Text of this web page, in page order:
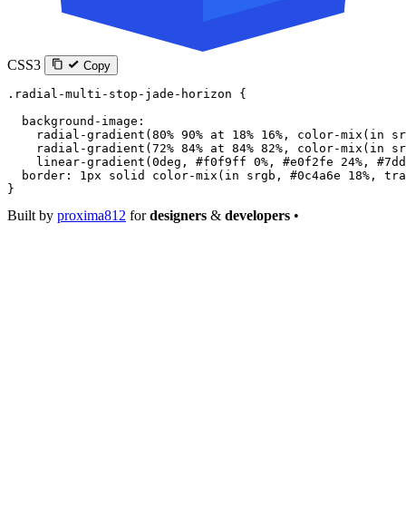
CSS3 Copy
.radial-multi-stop-jade-horizon {
  background-image
:
    radial-gradient
( 80% 90% at 18% 16% , color-mix ( in
    radial-gradient
( 72% 84% at 84% 82% , color-mix ( in
    linear-gradient
( 0deg , #f0f9ff 0% , #e0f2fe 24% ,
  border
: 1px solid color-mix ( in srgb , #0c4a6e 18% ,
}
Built by proxima812 fordesigners & developers •